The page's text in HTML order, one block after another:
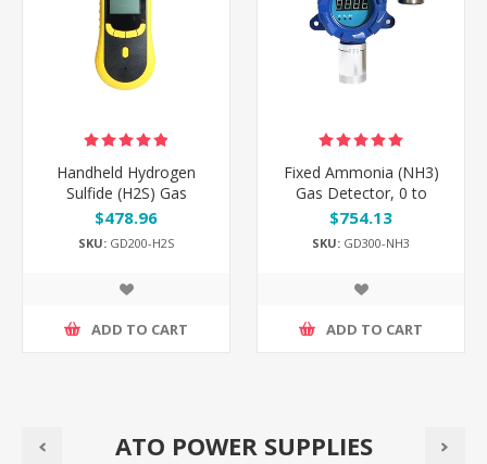
Handheld Hydrogen
Sulfide (H2S) Gas
Detector, 0 to
50/100/500 ppm
$478.96
SKU: GD200-H2S
ADD TO CART
Fixed Ammonia (NH3)
Gas Detector, 0 to
50/100/200 ppm
$754.13
SKU: GD300-NH3
ADD TO CART
ATO POWER SUPPLIES